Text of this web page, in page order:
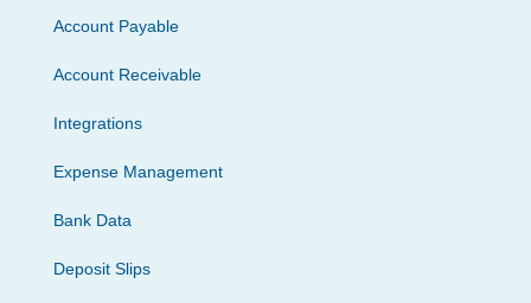
Account Payable
Account Receivable
Integrations
Expense Management
Bank Data
Deposit Slips